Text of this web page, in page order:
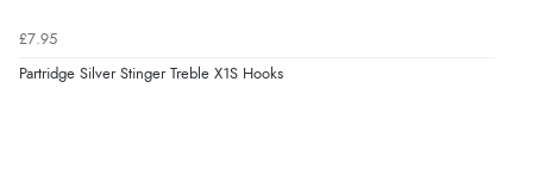
£7.95
Partridge Silver Stinger Treble X1S Hooks